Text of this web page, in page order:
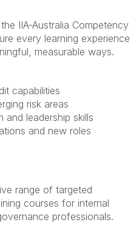
IIA-Australia Competency
every learning experience
measurable ways.
capabilities
risk areas
and leadership skills
and new roles
range of targeted
courses for internal
professionals.